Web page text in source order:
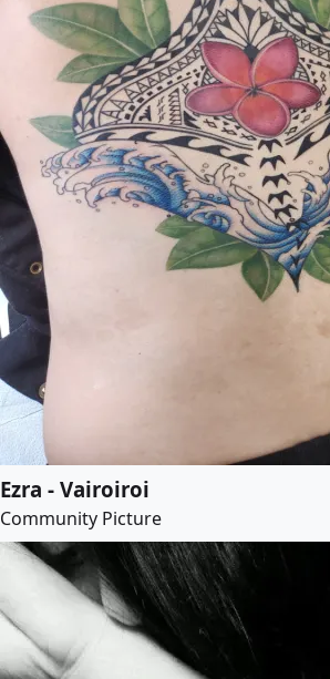
Ezra - Vairoiroi
Community Picture